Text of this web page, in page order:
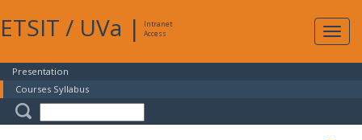
ETSIT / UVa |
Intranet
Access
Presentation
Courses Syllabus